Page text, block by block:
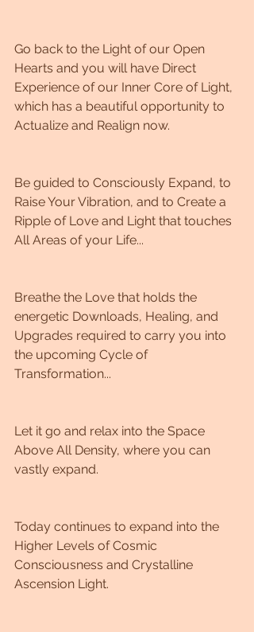
Go back to the Light of our Open
Hearts and you will have Direct
Experience of our Inner Core of Light,
which has a beautiful opportunity to
Actualize and Realign now.
Be guided to Consciously Expand, to
Raise Your Vibration, and to Create a
Ripple of Love and Light that touches
All Areas of your Life...
Breathe the Love that holds the
energetic Downloads, Healing, and
Upgrades required to carry you into
the upcoming Cycle of
Transformation...
Let it go and relax into the Space
Above All Density, where you can
vastly expand.
Today continues to expand into the
Higher Levels of Cosmic
Consciousness and Crystalline
Ascension Light.